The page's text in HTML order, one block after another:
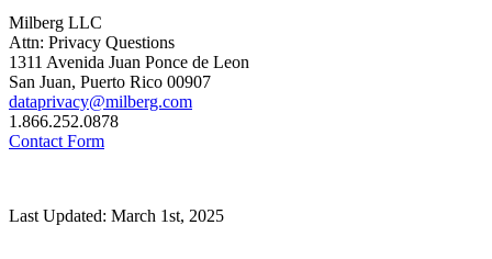
Milberg LLC
Attn: Privacy Questions
1311 Avenida Juan Ponce de Leon
San Juan, Puerto Rico 00907
dataprivacy@milberg.com
1.866.252.0878
Contact Form
Last Updated: March 1st, 2025